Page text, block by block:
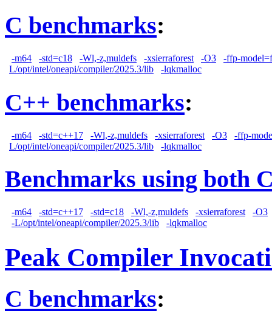
C benchmarks:
-m64 -std=c18 -Wl,-z,muldefs -xsierraforest -O3
-ffp-
L/opt/intel/oneapi/compiler/2025.3/lib
-lqkmalloc
C++ benchmarks:
-m64 -std=c++17 -Wl,-z,muldefs -xsierraforest -O3
-ffp-
L/opt/intel/oneapi/compiler/2025.3/lib
-lqkmalloc
Benchmarks using both
-m64 -std=c++17 -std=c18 -Wl,-z,muldefs -xsierraforest
-O3
-L/opt/intel/oneapi/compiler/2025.3/lib
-lqkmalloc
Peak Compiler
C benchmarks: